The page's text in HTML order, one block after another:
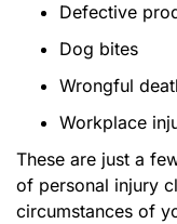
Defective
Dog bites
Wrongful
Workplace
These are just a
of personal injury
circumstances of